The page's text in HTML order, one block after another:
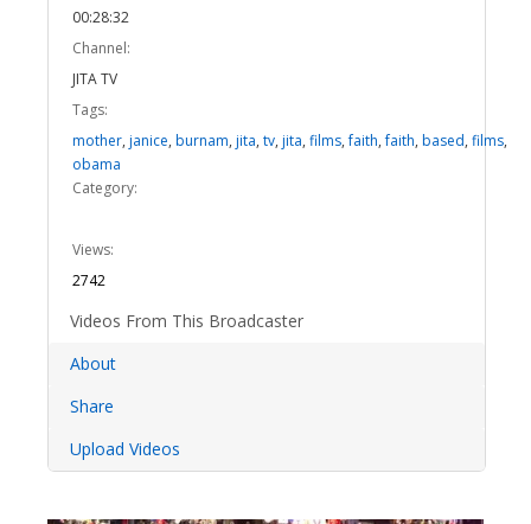
00:28:32
Channel:
JITA TV
Tags:
mother, janice, burnam, jita, tv, jita, films,faith,faith, based, films,
obama
Category:
Views:
2742
Videos From This Broadcaster
About
Share
Upload Videos